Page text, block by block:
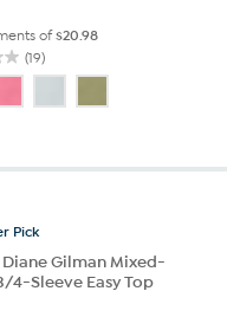
of$20.98
(19)
Pick
Diane Gilman Mixed-
4-Sleeve Easy Top